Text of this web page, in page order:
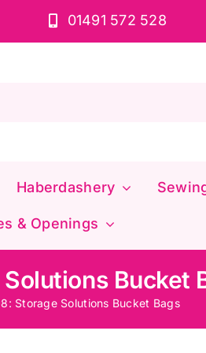
01491 572 528
Haberdashery
& Openings
Bucket
Storage Solutions Bucket Bags